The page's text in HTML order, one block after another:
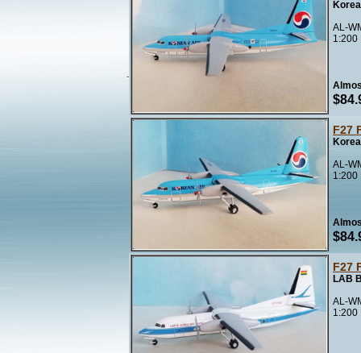
AL-
1:200
F27
AL-
1:200
F27
LAB
AL-
1:200